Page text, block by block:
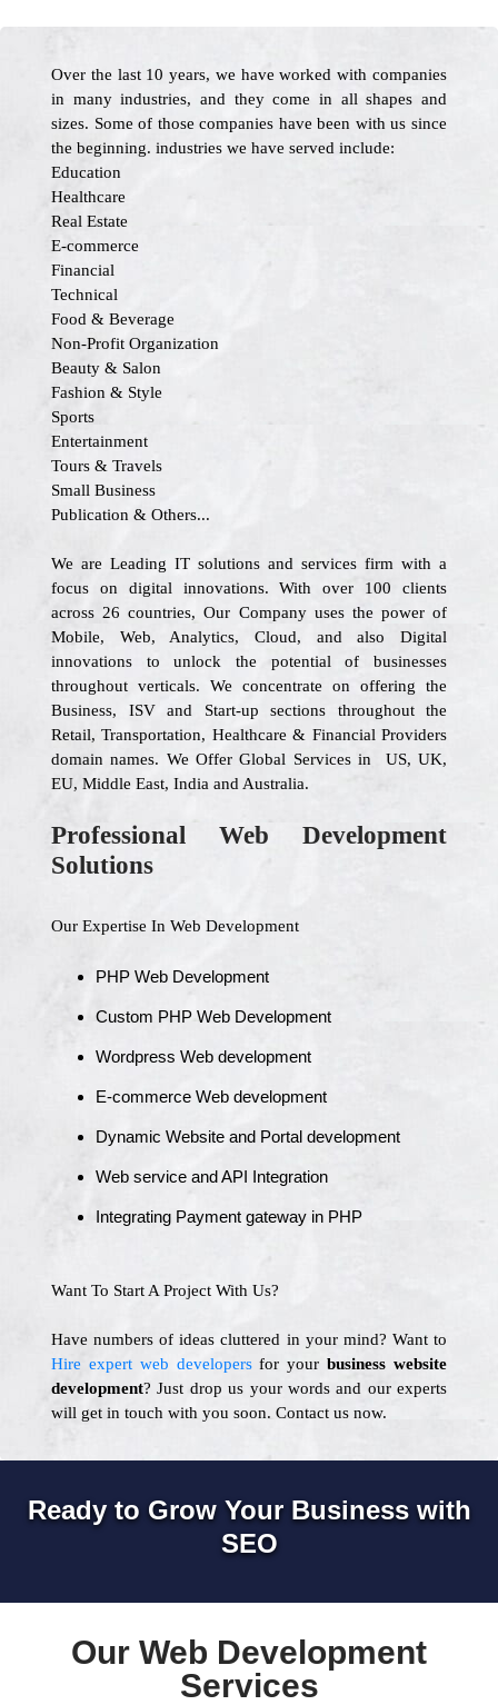
Over the last 10 years, we have worked with companies
in many industries, and they come in all shapes and
sizes. Some of those companies have been with us since
the beginning. industries we have served include:
Education
Healthcare
Real Estate
E-commerce
Financial
Technical
Food & Beverage
Non-Profit Organization
Beauty & Salon
Fashion & Style
Sports
Entertainment
Tours & Travels
Small Business
Publication & Others...
We are Leading IT solutions and services firm with a
focus on digital innovations. With over 100 clients
across 26 countries, Our Company uses the power of
Mobile, Web, Analytics, Cloud, and also Digital
innovations to unlock the potential of businesses
throughout verticals. We concentrate on offering the
Business, ISV and Start-up sections throughout the
Retail, Transportation, Healthcare & Financial Providers
domain names. We Offer Global Services in US, UK,
EU, Middle East, India and Australia.
Professional Web Development
Solutions
Our Expertise In Web Development
PHP Web Development
Custom PHP Web Development
Wordpress Web development
E-commerce Web development
Dynamic Website and Portal development
Web service and API Integration
Integrating Payment gateway in PHP
Want To Start A Project With Us?
Have numbers of ideas cluttered in your mind? Want to
Hire expert web developersfor your business website
development? Just drop us your words and our experts
will get in touch with you soon. Contact us now.
Ready to Grow Your Business with
SEO
Our Web Development
Services